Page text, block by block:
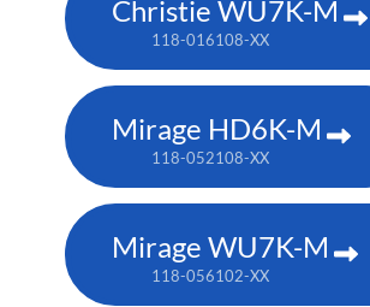
Christie WU7K-M
118-016108-XX
Mirage HD6K-M
118-052108-XX
Mirage WU7K-M
118-056102-XX